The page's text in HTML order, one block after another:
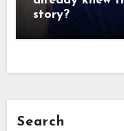
story?
Search